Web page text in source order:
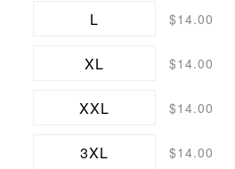
L $14.00
XL $14.00
XXL $14.00
3XL $14.00